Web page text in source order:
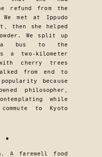
refund from the
met at Ippudo
then she helped
We split up
a bus to the
a two-kilometer
cherry trees
from end to
because
philosopher,
while
to Kyoto
•
A farewell food